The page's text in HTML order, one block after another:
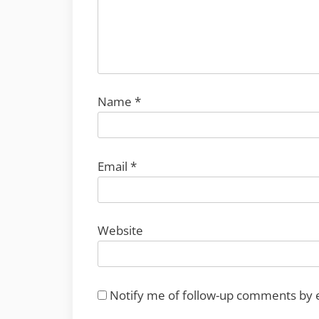
Name *
Email *
Website
Notify me of follow-up comments by